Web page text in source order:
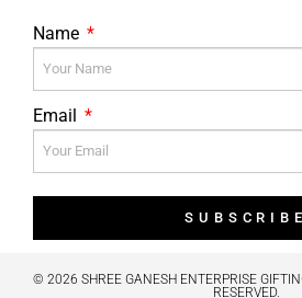
Name
Email
SUBSCRIBE
© 2026 SHREE GANESH ENTERPRISE
RESERVED.